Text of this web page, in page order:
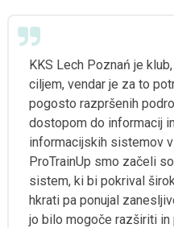
KKS Lech Poznań je
ciljem, vendar je za to
pogosto razpršenih
dostopom do informacij
informacijskih sistemov
ProTrainUp smo začeli
sistem, ki bi pokrival
hkrati pa ponujal
jo bilo mogoče razširiti